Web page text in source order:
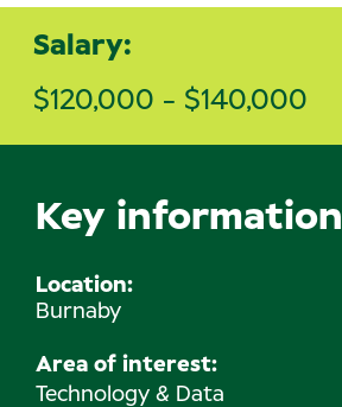
Salary:
$120,000 - $140,000
Key information
Location
Burnaby
Area of interest:
Technology & Data